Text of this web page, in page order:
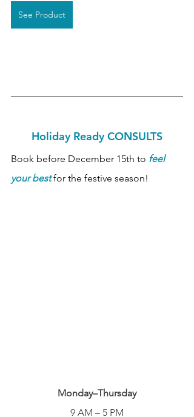
See Product
Holiday Ready CONSULTS
Book before December 15th to feel
your best for the festive season!
Monday–Thursday
9 AM – 5 PM